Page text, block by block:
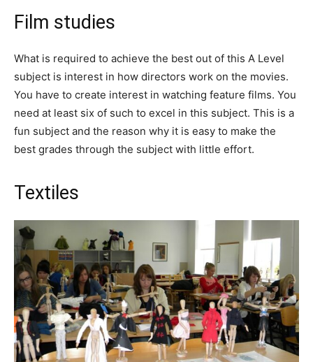
Film studies
What is required to achieve the best out of this A Level
subject is interest in how directors work on the movies.
You have to create interest in watching feature films. You
need at least six of such to excel in this subject. This is a
fun subject and the reason why it is easy to make the
best grades through the subject with little effort.
Textiles